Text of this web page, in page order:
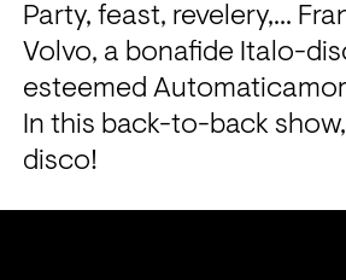
Party, feast, revelery,...
Volvo, a bonafide Italo-
esteemed
In this back-to-back
disco!